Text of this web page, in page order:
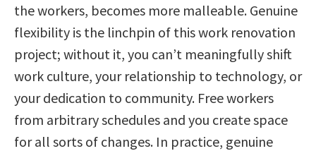
the workers, becomes more malleable. Genuine
flexibility is the linchpin of this work renovation
project; without it, you can’t meaningfully shift
work culture, your relationship to technology, or
your dedication to community. Free workers
from arbitrary schedules and you create space
for all sorts of changes. In practice, genuine